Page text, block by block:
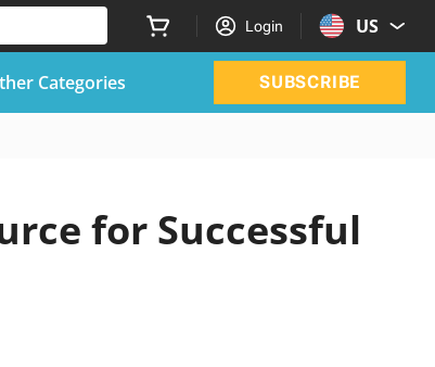
Login US
Categories SUBSCRIBE
for Successful